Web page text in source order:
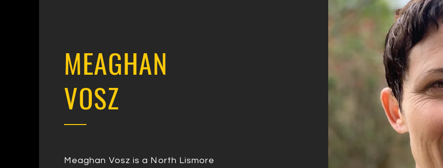
MEAGHAN
VOSZ
Meaghan Vosz is a North Lismore